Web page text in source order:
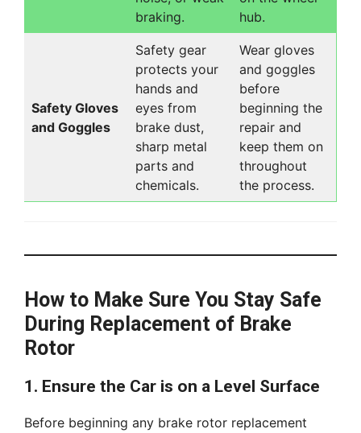
braking.
hub.
Safety Gloves
and Goggles
Safety gear
protects your
hands and
eyes from
brake dust,
sharp metal
parts and
chemicals.
Wear gloves
and goggles
before
beginning the
repair and
keep them on
throughout
the process.
How to Make Sure You Stay Safe
During Replacement of Brake
Rotor
1. Ensure the Car is on a Level Surface
Before beginning any brake rotor replacement